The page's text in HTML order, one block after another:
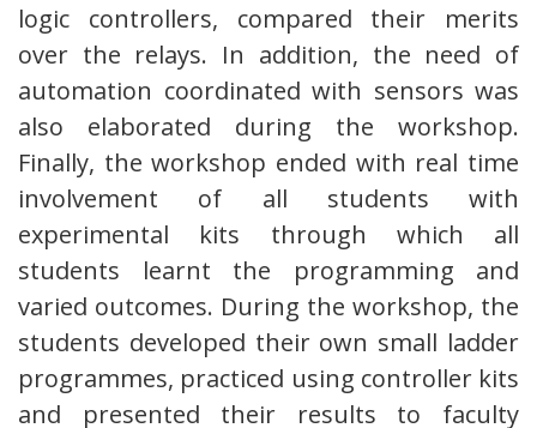
logic controllers, compared their merits
over the relays. In addition, the need of
automation coordinated with sensors was
also elaborated during the workshop.
Finally, the workshop ended with real time
involvement of all students with
experimental kits through which all
students learnt the programming and
varied outcomes. During the workshop, the
students developed their own small ladder
programmes, practiced using controller kits
and presented their results to faculty